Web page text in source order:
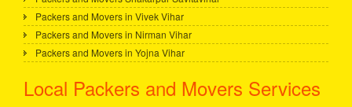
Packers and Movers in Vivek Vihar
Packers and Movers in Nirman Vihar
Packers and Movers in Yojna Vihar
Local Packers and Movers Services